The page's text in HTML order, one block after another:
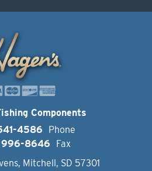
Components
4586
Phone
8646
Fax
Mitchell, SD 57301